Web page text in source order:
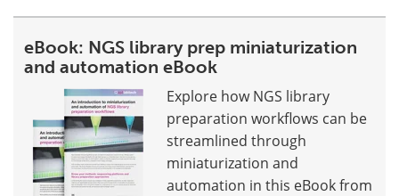
eBook: NGS library prep miniaturization
and automation eBook
Explore how NGS library
preparation workflows can be
streamlined through
miniaturization and
automation in this eBook from